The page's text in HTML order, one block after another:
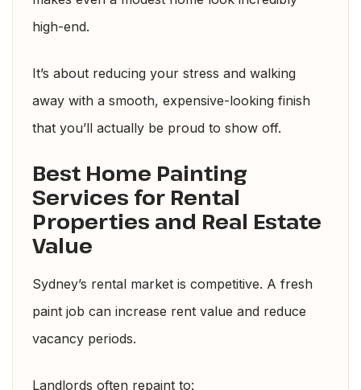
high-end.
It’s about reducing your stress and walking
away with a smooth, expensive-looking finish
that you’ll actually be proud to show off.
Best Home Painting
Services for Rental
Properties and Real Estate
Value
Sydney’s rental market is competitive. A fresh
paint job can increase rent value and reduce
vacancy periods.
Landlords often repaint to: